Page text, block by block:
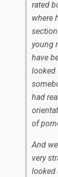
rated
where
young
have
looked
had
of
And
very
looked